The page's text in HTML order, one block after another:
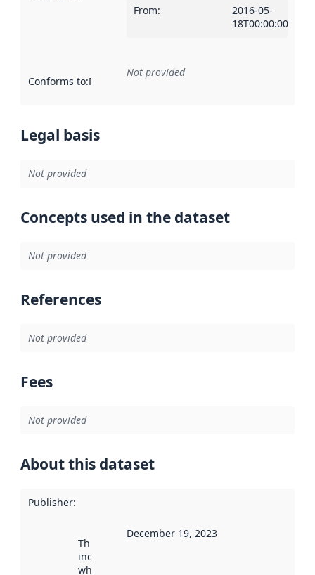
From:
2016-05-
18T00:00:00Z
Conforms to:Reference to an implementation rule or other
Not provided
Legal basis
Not provided
Concepts used in the dataset
Not provided
References
Not provided
Fees
Not provided
About this dataset
Publisher:
This date
indicates
when the
December 19, 2023